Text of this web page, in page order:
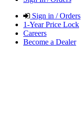
Sign in / Orders
1-Year Price Lock
Careers
Become a Dealer